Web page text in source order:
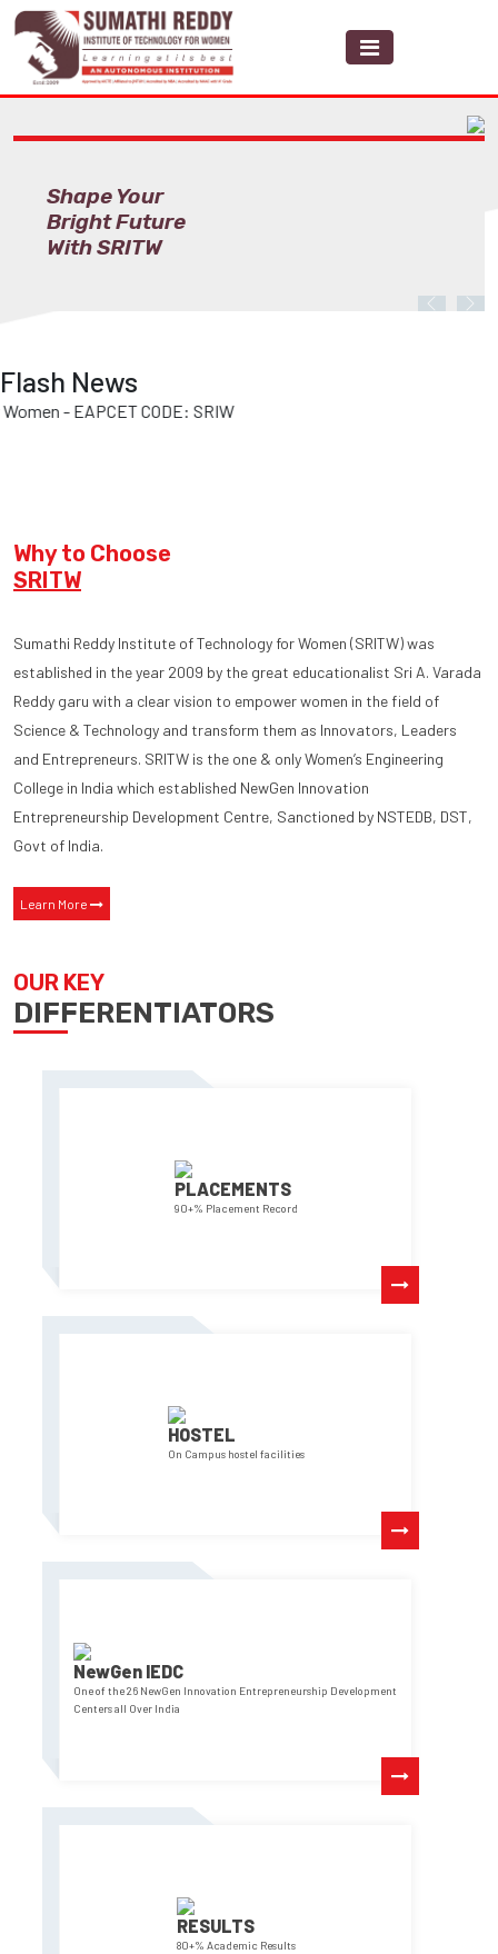
Shape Your
Bright Future
With SRITW
Previous
Flash News
- EAPCET CODE: SRIW
Why to Choose
SRITW
Sumathi Reddy Institute of Technology for Women (SRITW) was
established in the year 2009 by the great educationalist Sri A. Varada
Reddy garu with a clear vision to empower women in the field of
Science & Technology and transform them as Innovators, Leaders
and Entrepreneurs. SRITW is the one & only Women’s Engineering
College in India which established NewGen Innovation
Entrepreneurship Development Centre, Sanctioned by NSTEDB, DST,
Govt of India.
Learn More
OUR KEY
DIFFERENTIATORS
PLACEMENTS
90+% Placement Record
HOSTEL
On Campus hostel facilities
NewGen IEDC
One of the 26 NewGen Innovation Entrepreneurship Development
Centers all Over India
RESULTS
80+% Academic Results